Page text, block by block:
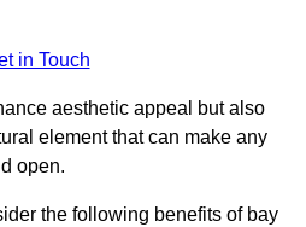
in Touch
aesthetic appeal but also
element that can make any
open.
the following benefits of bay